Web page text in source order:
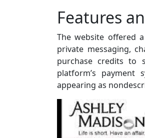
Features
The website offered
private messaging,
purchase credits to
platform’s payment
appearing as